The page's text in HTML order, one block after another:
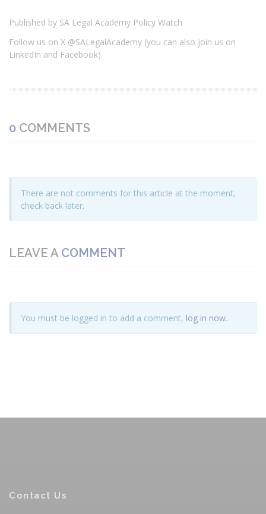
Published by SA Legal Academy Policy Watch
Follow us on X @SALegalAcademy (you can also join us on
LinkedIn and Facebook)
0 COMMENTS
There are not comments for this article at the moment,
check back later.
LEAVE A COMMENT
You must be logged in to add a comment, log in now.
Contact Us